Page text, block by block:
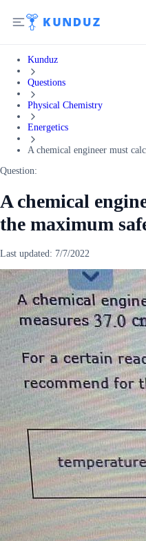
Kunduz
Questions
Physical Chemistry
Energetics
A chemical engineer must
Question:
A chemical
the maximum
Last updated: 7/7/2022